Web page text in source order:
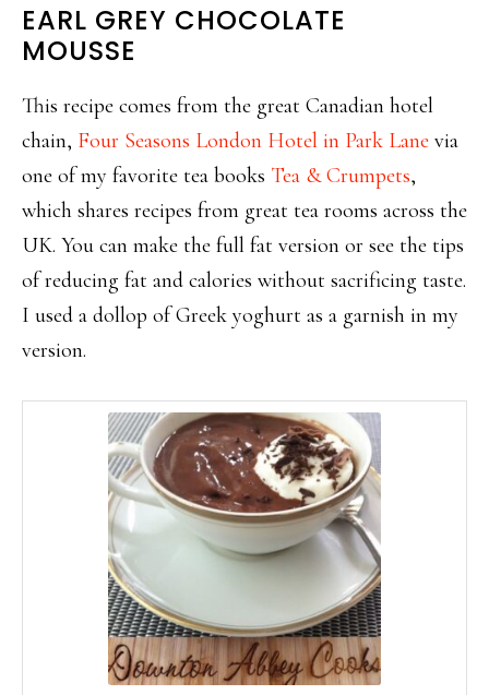
EARL GREY CHOCOLATE
MOUSSE
This recipe comes from the great Canadian hotel
chain, Four Seasons London Hotel in Park Lane via
one of my favorite tea books Tea & Crumpets,
which shares recipes from great tea rooms across the
UK. You can make the full fat version or see the tips
of reducing fat and calories without sacrificing taste.
I used a dollop of Greek yoghurt as a garnish in my
version.